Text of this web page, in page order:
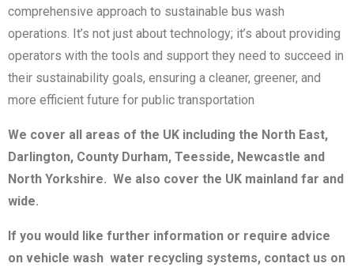
comprehensive approach to sustainable bus wash
operations. It’s not just about technology; it’s about providing
operators with the tools and support they need to succeed in
their sustainability goals, ensuring a cleaner, greener, and
more efficient future for public transportation
We cover all areas of the UK including the North East,
Darlington, County Durham, Teesside, Newcastle and
North Yorkshire. We also cover the UK mainland far and
wide.
If you would like further information or require advice
on vehicle wash water recycling systems, contact us on